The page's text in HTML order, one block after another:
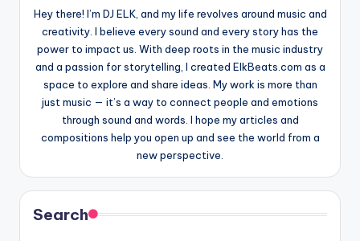
Hey there! I’m DJ ELK, and my life revolves around music and
creativity. I believe every sound and every story has the
power to impact us. With deep roots in the music industry
and a passion for storytelling, I created ElkBeats.com as a
space to explore and share ideas. My work is more than
just music — it’s a way to connect people and emotions
through sound and words. I hope my articles and
compositions help you open up and see the world from a
new perspective.
Search